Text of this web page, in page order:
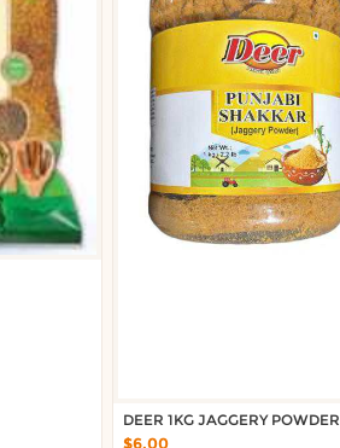
DEER 1KG JAGGERY POWDER
$6.00